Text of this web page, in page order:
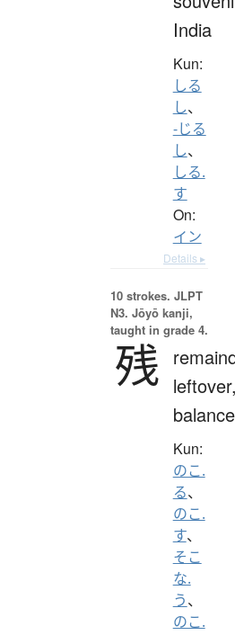
India
Kun:
しる
し、
-じる
し、
しる.
す
On:
イン
Details ▸
10 strokes. JLPT
N3. Jōyō kanji,
taught in grade 4.
残
balance
Kun:
のこ.
る、
のこ.
す、
そこ
な.
う、
のこ.